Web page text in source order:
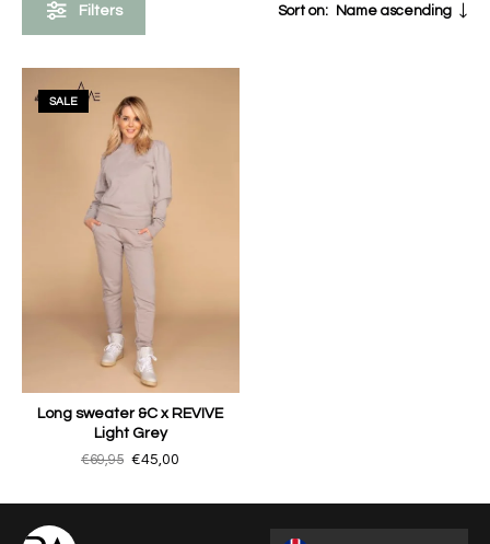
Filters Sort on: Name ascending
SALE
Long sweater &C x REVIVE
Light Grey
€69,95 €45,00